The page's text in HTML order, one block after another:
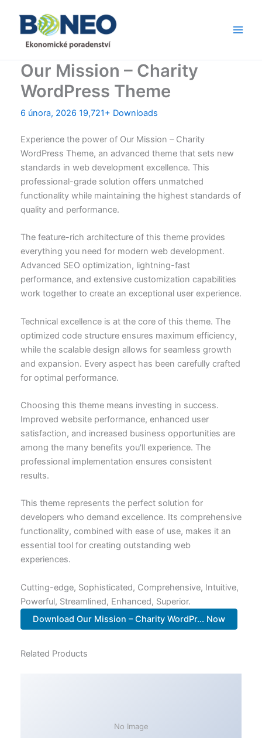
obsah
Our Mission – Charity
WordPress Theme
6 února, 2026 19,721+ Downloads
Experience the power of Our Mission – Charity
WordPress Theme, an advanced theme that sets new
standards in web development excellence. This
professional-grade solution offers unmatched
functionality while maintaining the highest standards of
quality and performance.
The feature-rich architecture of this theme provides
everything you need for modern web development.
Advanced SEO optimization, lightning-fast
performance, and extensive customization capabilities
work together to create an exceptional user experience.
Technical excellence is at the core of this theme. The
optimized code structure ensures maximum efficiency,
while the scalable design allows for seamless growth
and expansion. Every aspect has been carefully crafted
for optimal performance.
Choosing this theme means investing in success.
Improved website performance, enhanced user
satisfaction, and increased business opportunities are
among the many benefits you'll experience. The
professional implementation ensures consistent
results.
This theme represents the perfect solution for
developers who demand excellence. Its comprehensive
functionality, combined with ease of use, makes it an
essential tool for creating outstanding web
experiences.
Cutting-edge, Sophisticated, Comprehensive, Intuitive,
Powerful, Streamlined, Enhanced, Superior.
Download Our Mission – Charity WordPr... Now
Related Products
No Image